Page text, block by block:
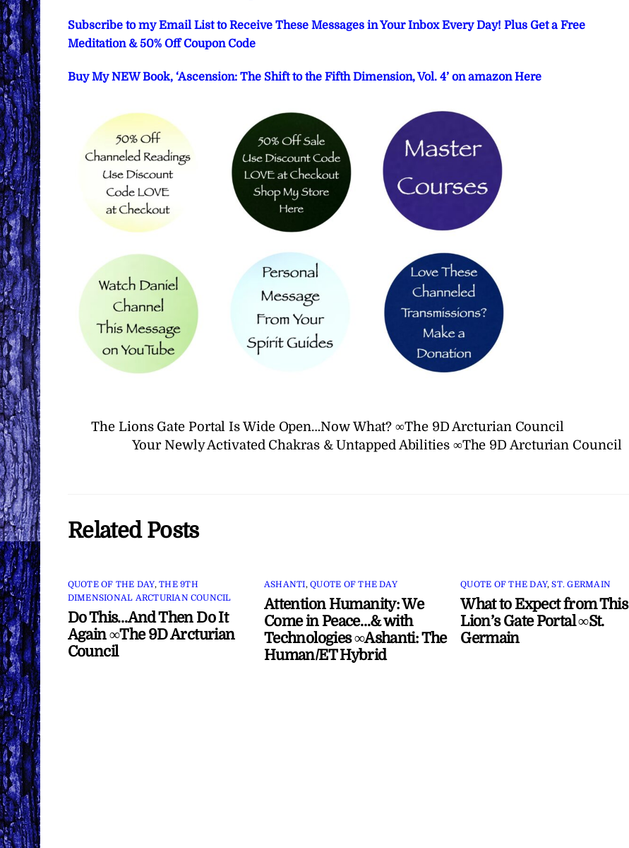
Subscribe to my Email List to Receive These Messages in Your Inbox Every Day! Plus Get a Free
Meditation & 50% Off Coupon Code
Buy My NEW Book, ‘Ascension: The Shift to the Fifth Dimension, Vol. 4’ on amazon Here
The Lions Gate Portal Is Wide Open…Now What? ∞The 9D Arcturian Council
Your Newly Activated Chakras & Untapped Abilities ∞The 9D Arcturian Council
Related Posts
QUOTE OF THE DAY,THE 9TH
DIMENSIONAL ARCTURIAN COUNCIL
Do This…And Then Do It
Again ∞The 9D Arcturian
Council
ASHANTI,QUOTE OF THE DAY
Attention Humanity: We
Come in Peace…& with
Technologies ∞Ashanti: The
Human/ET Hybrid
QUOTE OF THE DAY,ST. GERMAIN
What to Expect from This
Lion’s Gate Portal ∞St.
Germain